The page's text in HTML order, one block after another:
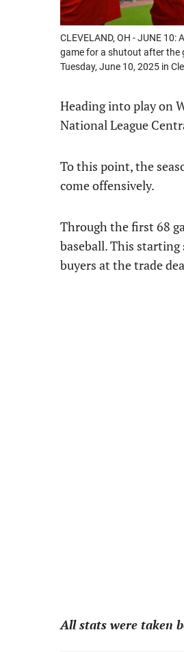
CLEVELAND, OH - JUNE
game for a shutout after the
Tuesday, June 10, 2025 in
Heading into play on
National League
To this point, the
come offensively.
Through the first 68
baseball. This
buyers at the trade
All stats were taken